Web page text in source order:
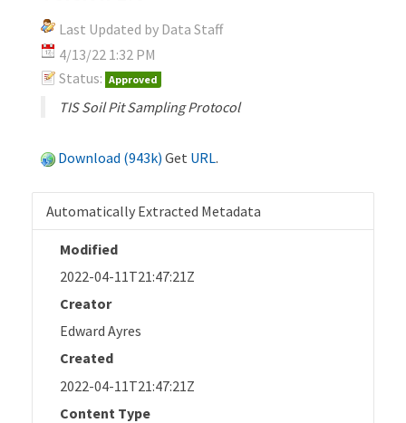
Last Updated by Data Staff
4/13/22 1:32 PM
Status: Approved
TIS Soil Pit Sampling Protocol
Download (943k) Get URL.
Automatically Extracted Metadata
Modified
2022-04-11T21:47:21Z
Creator
Edward Ayres
Created
2022-04-11T21:47:21Z
Content Type